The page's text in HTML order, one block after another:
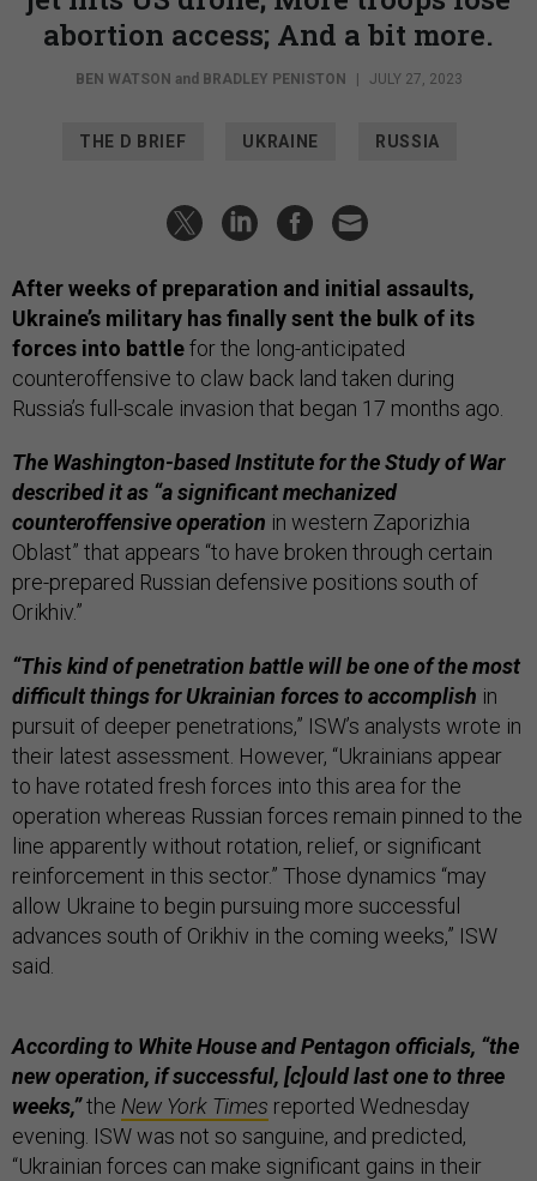
abortion access; And a bit more.
BEN WATSON and BRADLEY PENISTON JULY 27, 2023
THE D BRIEF UKRAINE RUSSIA
After weeks of preparation and initial assaults,
Ukraine’s military has finally sent the bulk of its
forces into battlefor the long-anticipated
counteroffensive to claw back land taken during
Russia’s full-scale invasion that began 17 months ago.
The Washington-based Institute for the Study of War
described it as “a significant mechanized
counteroffensive operation in western Zaporizhia
Oblast” that appears “to have broken through certain
pre-prepared Russian defensive positions south of
Orikhiv.”
“This kind of penetration battle will be one of the most
difficult things for Ukrainian forces to accomplish in
pursuit of deeper penetrations,” ISW’s analysts wrote in
their latest assessment. However, “Ukrainians appear
to have rotated fresh forces into this area for the
operation whereas Russian forces remain pinned to the
line apparently without rotation, relief, or significant
reinforcement in this sector.” Those dynamics “may
allow Ukraine to begin pursuing more successful
advances south of Orikhiv in the coming weeks,” ISW
said.
According to White House and Pentagon officials, “the
new operation, if successful, [c]ould last one to three
weeks,”the New York Times reported Wednesday
evening. ISW was not so sanguine, and predicted,
“Ukrainian forces can make significant gains in their